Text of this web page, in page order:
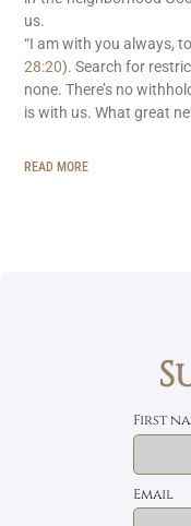
us.
“I am with you always,
28:20). Search for
none. There’s no
is with us. What great
READ MORE
First
Email